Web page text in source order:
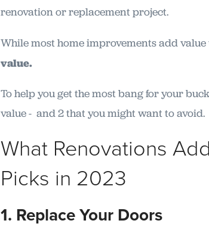
renovation or replacement project.
While most home improvements add value
value.
To help you get the most bang for your
value - and 2 that you might want to avoid.
What Renovations
Picks in 2023
1. Replace Your Doors